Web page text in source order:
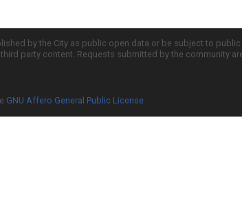
by the City as public open data or be subject to
party content. Requests submitted by the community
GNU Affero General Public License